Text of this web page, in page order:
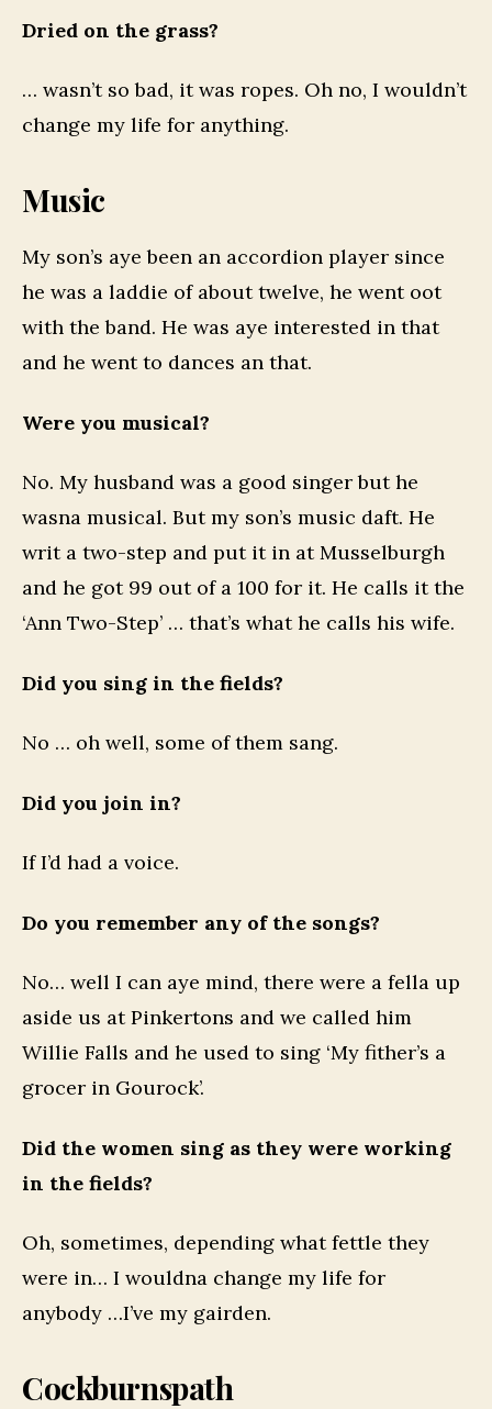
Dried on the grass?
… wasn’t so bad, it was ropes. Oh no, I wouldn’t
change my life for anything.
Music
My son’s aye been an accordion player since
he was a laddie of about twelve, he went oot
with the band. He was aye interested in that
and he went to dances an that.
Were you musical?
No. My husband was a good singer but he
wasna musical. But my son’s music daft. He
writ a two-step and put it in at Musselburgh
and he got 99 out of a 100 for it. He calls it the
‘Ann Two-Step’ … that’s what he calls his wife.
Did you sing in the fields?
No … oh well, some of them sang.
Did you join in?
If I’d had a voice.
Do you remember any of the songs?
No… well I can aye mind, there were a fella up
aside us at Pinkertons and we called him
Willie Falls and he used to sing ‘My fither’s a
grocer in Gourock’.
Did the women sing as they were working
in the fields?
Oh, sometimes, depending what fettle they
were in… I wouldna change my life for
anybody …I’ve my gairden.
Cockburnspath